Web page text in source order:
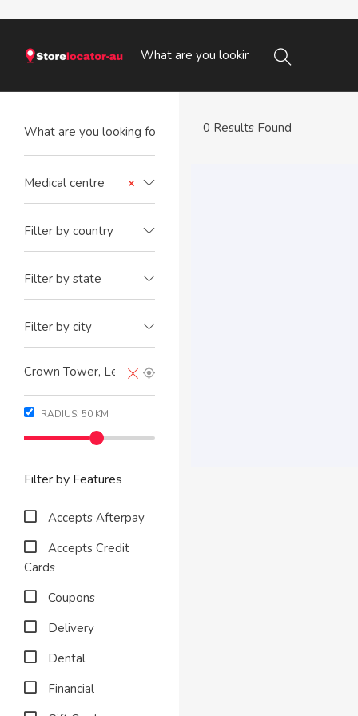
×
Medical centre
Filter by country
Filter by state
Filter by city
RADIUS: 50 KM
Filter by Features
Accepts Afterpay
Accepts Credit
Cards
Coupons
Delivery
Dental
Financial
0 Results Found